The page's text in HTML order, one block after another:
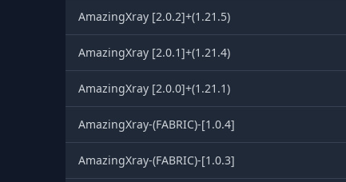
AmazingXray [2.0.2]+(1.21.5)
AmazingXray [2.0.1]+(1.21.4)
AmazingXray [2.0.0]+(1.21.1)
AmazingXray-(FABRIC)-[1.0.4]
AmazingXray-(FABRIC)-[1.0.3]